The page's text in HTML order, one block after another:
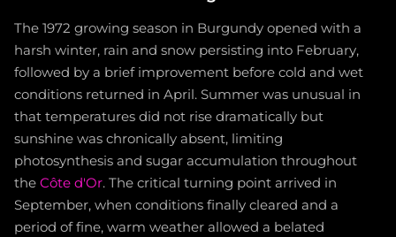
The 1972 growing season in Burgundy opened with a
harsh winter, rain and snow persisting into February,
followed by a brief improvement before cold and wet
conditions returned in April. Summer was unusual in
that temperatures did not rise dramatically but
sunshine was chronically absent, limiting
photosynthesis and sugar accumulation throughout
the Côte d'Or. The critical turning point arrived in
September, when conditions finally cleared and a
period of fine, warm weather allowed a belated